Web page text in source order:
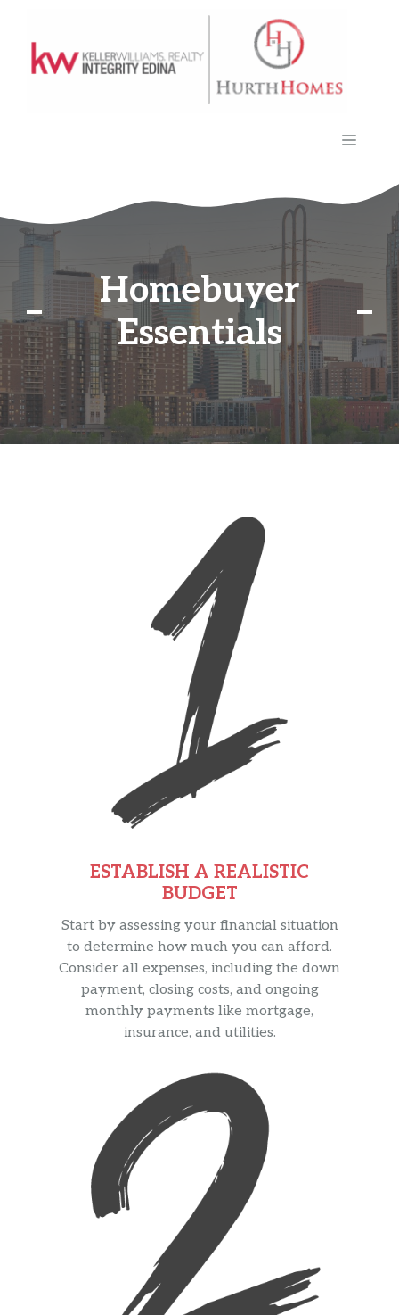
content
MENU
Homebuyer
Essentials
ESTABLISH A REALISTIC
BUDGET
Start by assessing your financial situation
to determine how much you can afford.
Consider all expenses, including the down
payment, closing costs, and ongoing
monthly payments like mortgage,
insurance, and utilities.